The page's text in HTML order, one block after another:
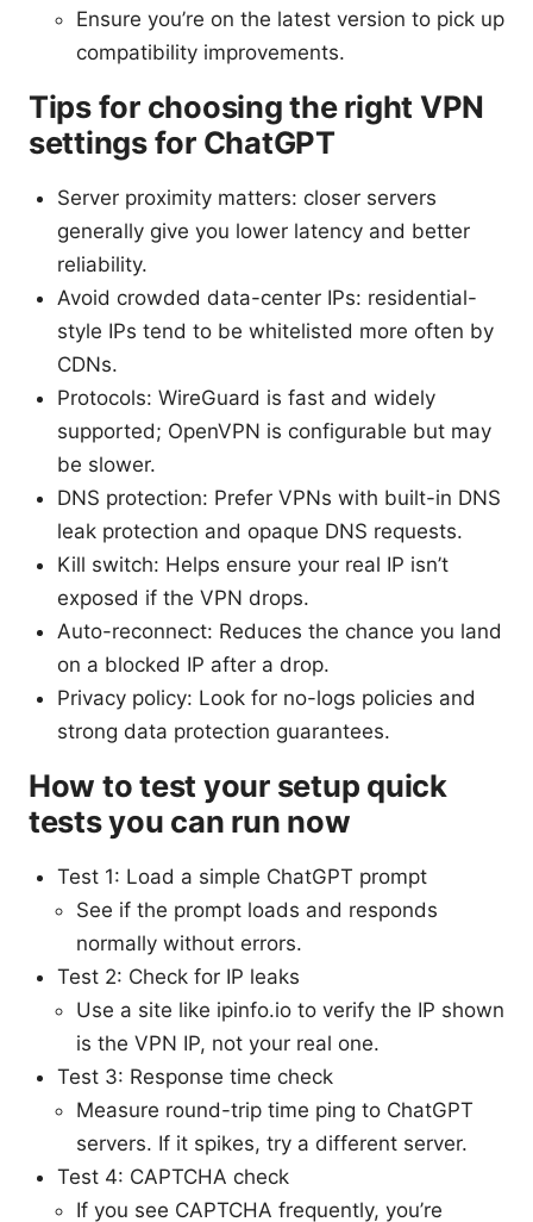
Ensure you’re on the latest version to pick up
compatibility improvements.
Tips for choosing the right VPN
settings for ChatGPT
Server proximity matters: closer servers
generally give you lower latency and better
reliability.
Avoid crowded data-center IPs: residential-
style IPs tend to be whitelisted more often by
CDNs.
Protocols: WireGuard is fast and widely
supported; OpenVPN is configurable but may
be slower.
DNS protection: Prefer VPNs with built-in DNS
leak protection and opaque DNS requests.
Kill switch: Helps ensure your real IP isn’t
exposed if the VPN drops.
Auto-reconnect: Reduces the chance you land
on a blocked IP after a drop.
Privacy policy: Look for no-logs policies and
strong data protection guarantees.
How to test your setup quick
tests you can run now
Test 1: Load a simple ChatGPT prompt
See if the prompt loads and responds
normally without errors.
Test 2: Check for IP leaks
Use a site like ipinfo.io to verify the IP shown
is the VPN IP, not your real one.
Test 3: Response time check
Measure round-trip time ping to ChatGPT
servers. If it spikes, try a different server.
Test 4: CAPTCHA check
If you see CAPTCHA frequently, you’re